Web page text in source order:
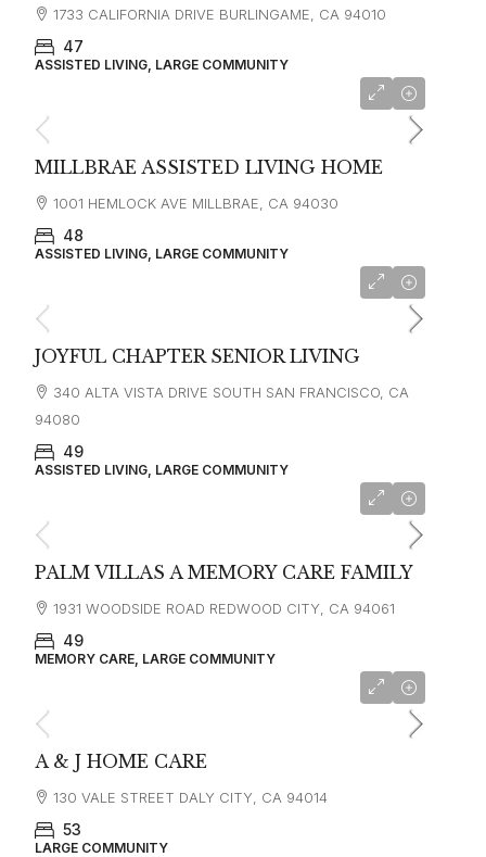
1733 CALIFORNIA DRIVE BURLINGAME, CA 94010
47
ASSISTED LIVING, LARGE COMMUNITY
MILLBRAE ASSISTED LIVING HOME
1001 HEMLOCK AVE MILLBRAE, CA 94030
48
ASSISTED LIVING, LARGE COMMUNITY
JOYFUL CHAPTER SENIOR LIVING
340 ALTA VISTA DRIVE SOUTH SAN FRANCISCO, CA
94080
49
ASSISTED LIVING, LARGE COMMUNITY
PALM VILLAS A MEMORY CARE FAMILY
1931 WOODSIDE ROAD REDWOOD CITY, CA 94061
49
MEMORY CARE, LARGE COMMUNITY
A & J HOME CARE
130 VALE STREET DALY CITY, CA 94014
53
LARGE COMMUNITY